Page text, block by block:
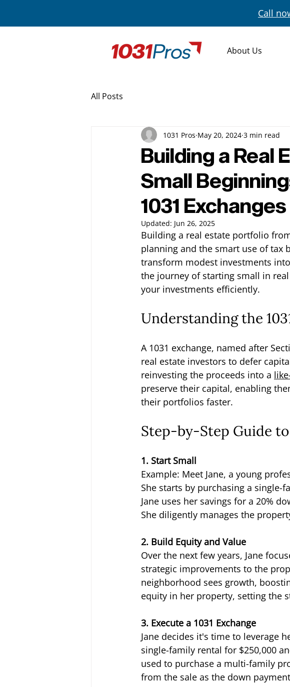
Call
About Us
All Posts
Building a Real
Small
1031 Exchanges
1031 Pros May 20, 2024 3 min read
Updated: Jun 26, 2025
Building a real estate portfolio
planning and the smart use of tax
transform modest investments
the journey of starting small in
your investments efficiently.
Understanding the
A 1031 exchange, named after
real estate investors to defer
reinvesting the proceeds into a
preserve their capital, enabling
their portfolios faster.
Step-by-Step Guide
1. Start Small
Example: Meet Jane, a young
She starts by purchasing a single-
Jane uses her savings for a 20%
She diligently manages the
2. Build Equity and Value
Over the next few years, Jane
strategic improvements to the
neighborhood sees growth,
equity in her property, setting the
3. Execute a 1031 Exchange
Jane decides it's time to leverage
single-family rental for $250,000
used to purchase a multi-family
from the sale as the down